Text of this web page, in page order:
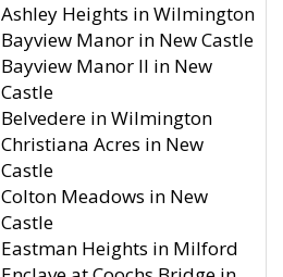
Ashley Heights in Wilmington
Bayview Manor in New Castle
Bayview Manor II in New
Castle
Belvedere in Wilmington
Christiana Acres in New
Castle
Colton Meadows in New
Castle
Eastman Heights in Milford